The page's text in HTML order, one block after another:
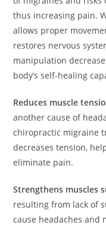
thus increasing pain.
allows proper
restores nervous
manipulation
body’s self-healing
Reduces muscle
another cause of
chiropractic migraine
decreases tension,
eliminate pain.
Strengthens muscles
resulting from lack of
cause headaches and